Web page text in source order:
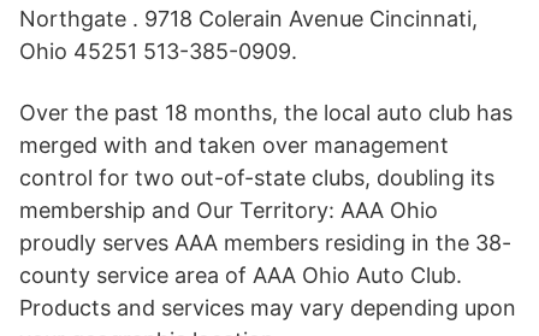
Northgate . 9718 Colerain Avenue Cincinnati,
Ohio 45251 513-385-0909.
Over the past 18 months, the local auto club has
merged with and taken over management
control for two out-of-state clubs, doubling its
membership and Our Territory: AAA Ohio
proudly serves AAA members residing in the 38-
county service area of AAA Ohio Auto Club.
Products and services may vary depending upon